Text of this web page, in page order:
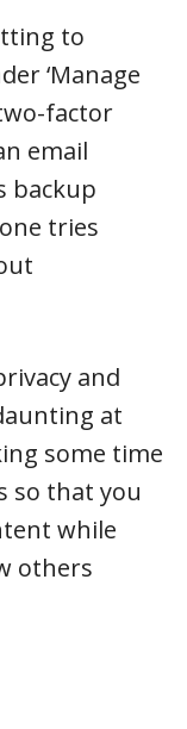
to
‘Manage
factor
email
backup
tries
and
at
some time
so that you
while
others